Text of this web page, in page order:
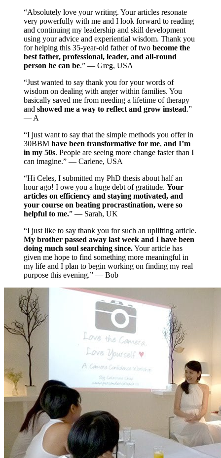
“Absolutely love your writing. Your articles resonate
very powerfully with me and I look forward to reading
and continuing my leadership and skill development
using your advice and experiential wisdom. Thank you
for helping this 35-year-old father of two become the
best father, professional, leader, and all-round
person he can be.” — Greg, USA
“Just wanted to say thank you for your words of
wisdom on dealing with anger within families. You
basically saved me from needing a lifetime of therapy
and showed me a way to reflect and grow instead.”
— A
“I just want to say that the simple methods you offer in
30BBM have been transformative for me, and I’m
in my 50s. People are seeing more change faster than I
can imagine.” — Carlene, USA
“Hi Celes, I submitted my PhD thesis about half an
hour ago! I owe you a huge debt of gratitude. Your
articles on efficiency and staying motivated, and
your course on beating procrastination, were so
helpful to me.” — Sarah, UK
“I just like to say thank you for such an uplifting article.
My brother passed away last week and I have been
doing much soul searching since.Your article has
given me hope to find something more meaningful in
my life and I plan to begin working on finding my real
purpose this evening.” — Bob